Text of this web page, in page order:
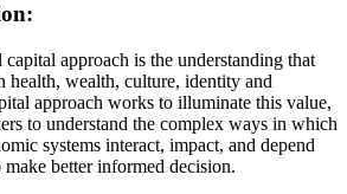
approach is the understanding that
health, wealth, culture, identity and
approach works to illuminate this value,
to understand the complex ways in which
systems interact, impact, and depend
better informed decision.